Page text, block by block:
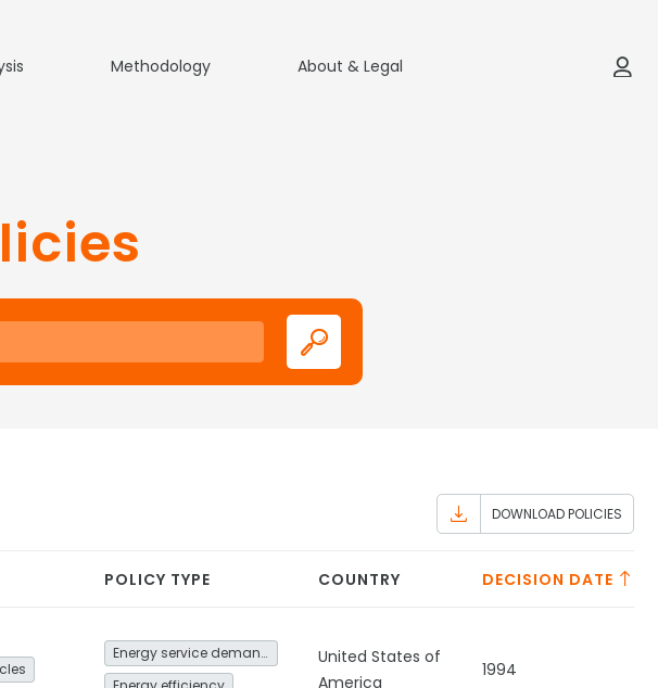
Methodology About & Legal
DOWNLOAD POLICIES
POLICY TYPE COUNTRY DECISION DATE
Energy service demand reduction and resource efficiency
United States of
America
1994